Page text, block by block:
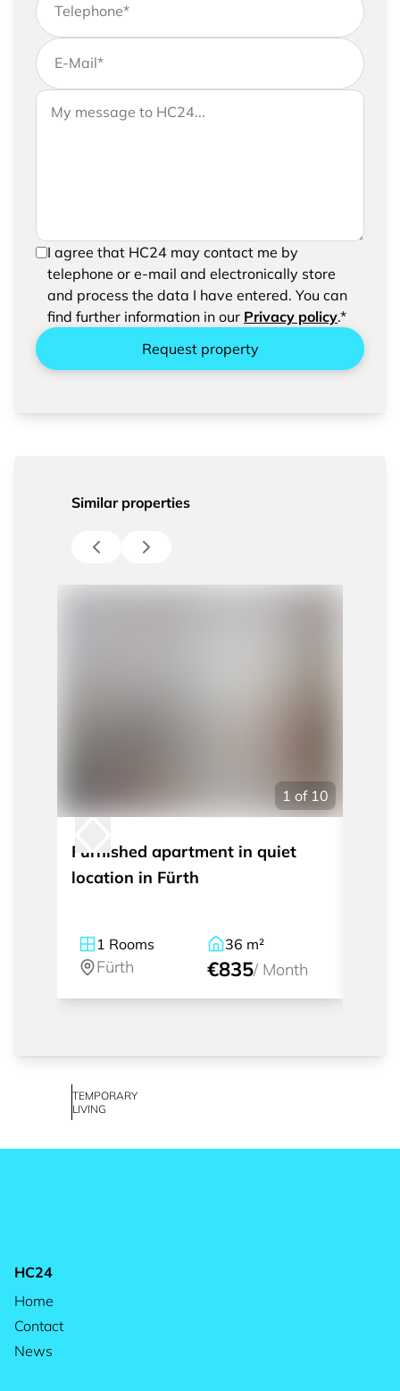
Telephone*
E-Mail*
If you would like to send us further information,
please feel free to add a message to your
Your message to HC24
In order to be able to send your request, please
confirm the saving and processing of your
entered data.
I agree that HC24 may contact me by
telephone or e-mail and electronically store
and process the data I have entered. You can
find further information in our Privacy policy.*
Request property
Similar properties
1 of 10
Furnished apartment in quiet
location in Fürth
1 Rooms
Fürth
36 m²
€835/ Month
TEMPORARY
LIVING
HC24
Home
Contact
News